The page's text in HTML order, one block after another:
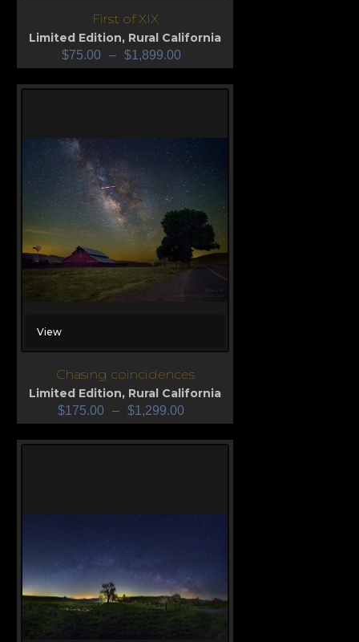
First of XIX
Limited Edition, Rural California
$75.00 – $1,899.00
View
Chasing coincidences
Limited Edition, Rural California
$175.00 – $1,299.00